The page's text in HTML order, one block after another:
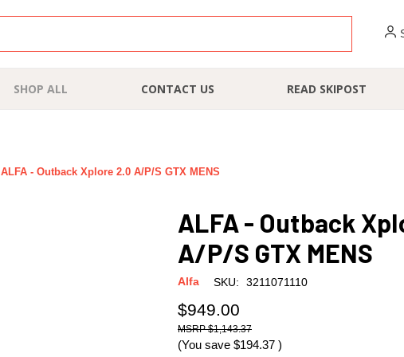
SHOP ALL CONTACT US READ SKIPOST
ALFA - Outback Xplore 2.0 A/P/S GTX MENS
ALFA - Outback
A/P/S GTX MENS
Alfa SKU: 3211071110
$949.00
$1,143.37
(You save $194.37 )